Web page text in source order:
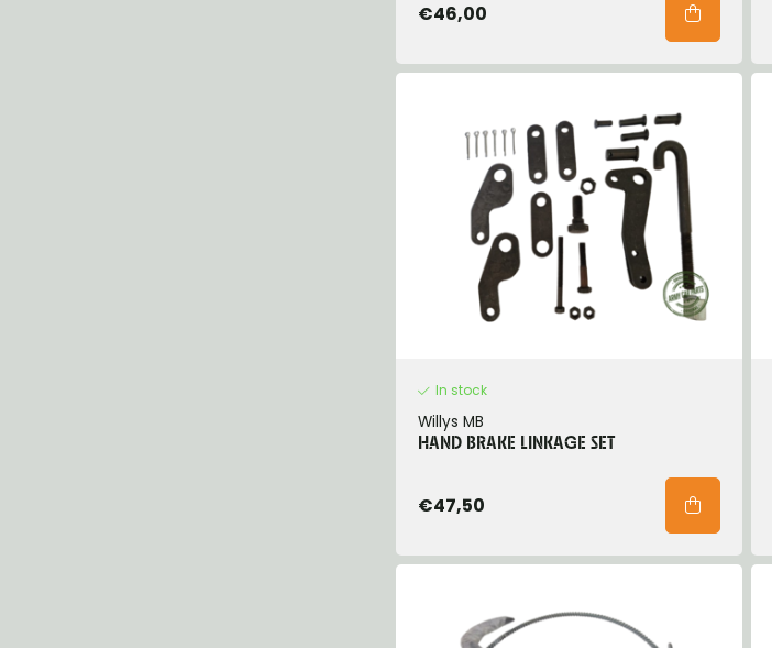
€46,00
In stock
Willys MB
HAND BRAKE LINKAGE SET
€47,50